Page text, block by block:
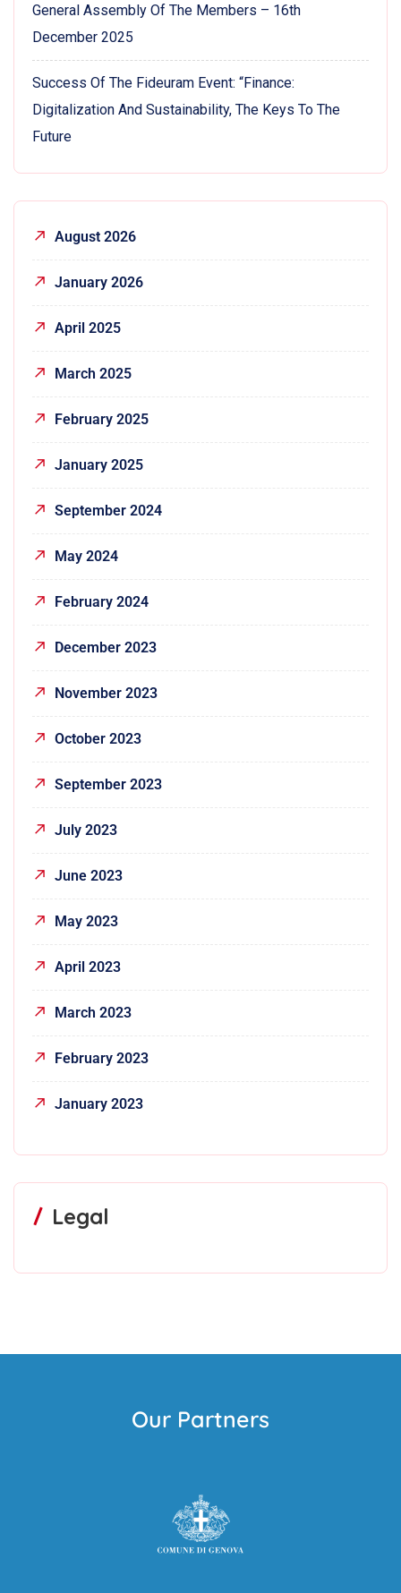
General Assembly Of The Members – 16th
December 2025
Success Of The Fideuram Event: “Finance:
Digitalization And Sustainability, The Keys To The
Future
August 2026
January 2026
April 2025
March 2025
February 2025
January 2025
September 2024
May 2024
February 2024
December 2023
November 2023
October 2023
September 2023
July 2023
June 2023
May 2023
April 2023
March 2023
February 2023
January 2023
Legal
Our Partners